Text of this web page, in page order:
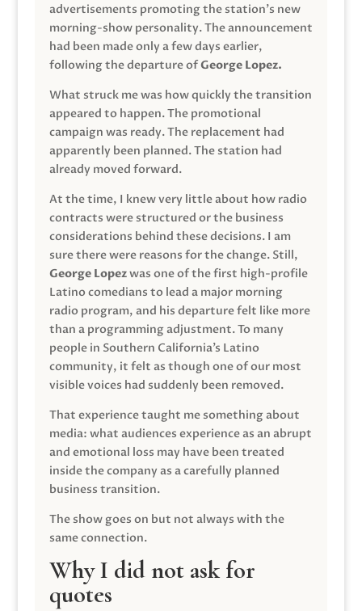
advertisements promoting the station’s new
morning-show personality. The announcement
had been made only a few days earlier,
following the departure ofGeorge Lopez.
What struck me was how quickly the transition
appeared to happen. The promotional
campaign was ready. The replacement had
apparently been planned. The station had
already moved forward.
At the time, I knew very little about how radio
contracts were structured or the business
considerations behind these decisions. I am
sure there were reasons for the change. Still,
George Lopezwas one of the first high-profile
Latino comedians to lead a major morning
radio program, and his departure felt like more
than a programming adjustment. To many
people in Southern California’s Latino
community, it felt as though one of our most
visible voices had suddenly been removed.
That experience taught me something about
media: what audiences experience as an abrupt
and emotional loss may have been treated
inside the company as a carefully planned
business transition.
The show goes on but not always with the
same connection.
Why I did not ask for
quotes